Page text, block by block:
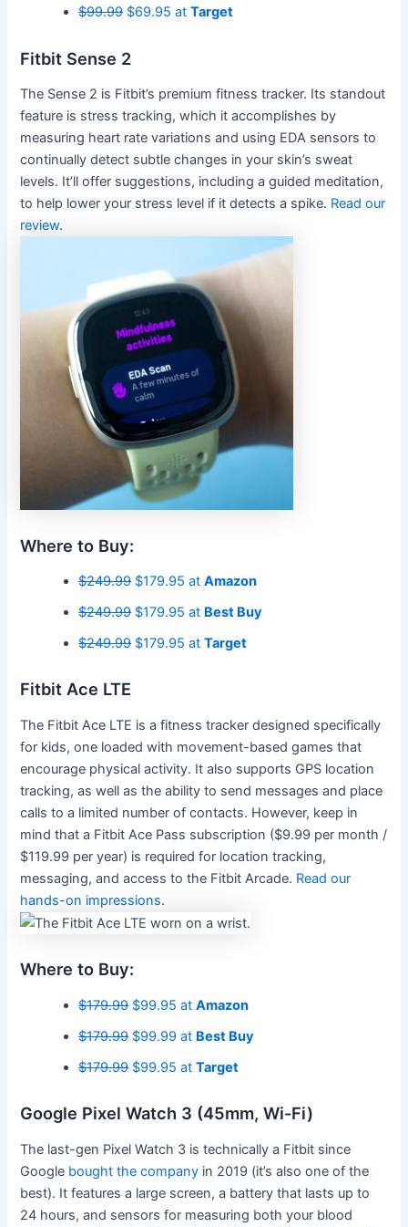
$99.99$69.95 atTarget
Fitbit Sense 2
The Sense 2 is Fitbit’s premium fitness tracker. Its standout
feature is stress tracking, which it accomplishes by
measuring heart rate variations and using EDA sensors to
continually detect subtle changes in your skin’s sweat
levels. It’ll offer suggestions, including a guided meditation,
to help lower your stress level if it detects a spike. Read our
review.
Where to Buy:
$249.99$179.95 atAmazon
$249.99$179.95 at Best Buy
$249.99$179.95 atTarget
Fitbit Ace LTE
The Fitbit Ace LTE is a fitness tracker designed specifically
for kids, one loaded with movement-based games that
encourage physical activity. It also supports GPS location
tracking, as well as the ability to send messages and place
calls to a limited number of contacts. However, keep in
mind that a Fitbit Ace Pass subscription ($9.99 per month /
$119.99 per year) is required for location tracking,
messaging, and access to the Fitbit Arcade. Read our
hands-on impressions.
Where to Buy:
$179.99$99.95 atAmazon
$179.99$99.99 at Best Buy
$179.99$99.95 atTarget
Google Pixel Watch 3 (45mm, Wi-Fi)
The last-gen Pixel Watch 3 is technically a Fitbit since
Google bought the company in 2019 (it’s also one of the
best). It features a large screen, a battery that lasts up to
24 hours, and sensors for measuring both your blood